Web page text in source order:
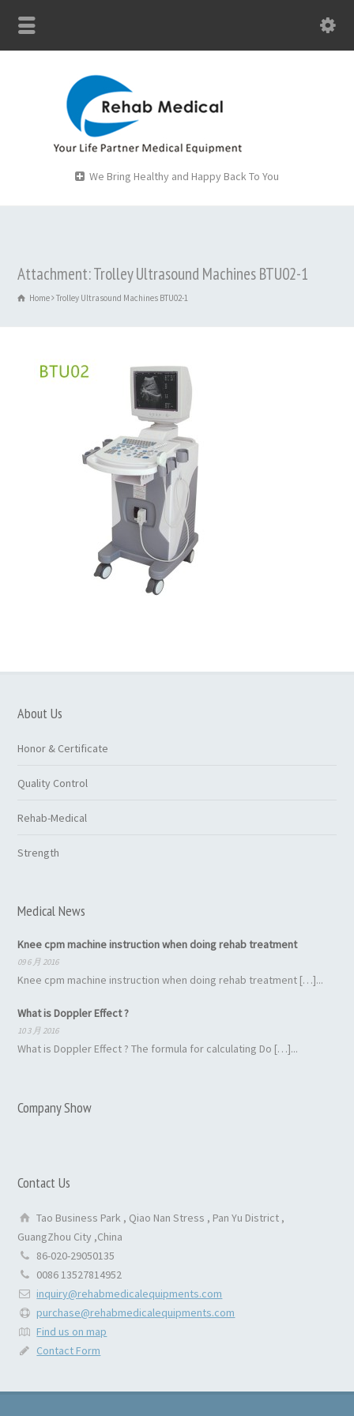
We Bring Healthy and Happy Back To You
Attachment: Trolley Ultrasound Machines BTU02-1
Home Trolley Ultrasound Machines BTU02-1
About Us
Honor & Certificate
Quality Control
Rehab-Medical
Strength
Medical News
Knee cpm machine instruction when doing rehab treatment
09 6 月 2016
Knee cpm machine instruction when doing rehab treatment […]...
What is Doppler Effect ?
10 3 月 2016
What is Doppler Effect ? The formula for calculating Do […]...
Company Show
Contact Us
Tao Business Park , Qiao Nan Stress , Pan Yu District ,
GuangZhou City ,China
86-020-29050135
0086 13527814952
inquiry@rehabmedicalequipments.com
purchase@rehabmedicalequipments.com
Find us on map
Contact Form